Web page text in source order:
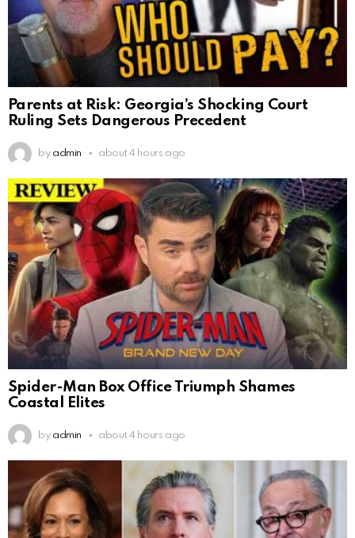
Parents at Risk: Georgia’s Shocking Court
Ruling Sets Dangerous Precedent
by admin about 4 hours ago
Spider-Man Box Office Triumph Shames
Coastal Elites
by admin about 4 hours ago